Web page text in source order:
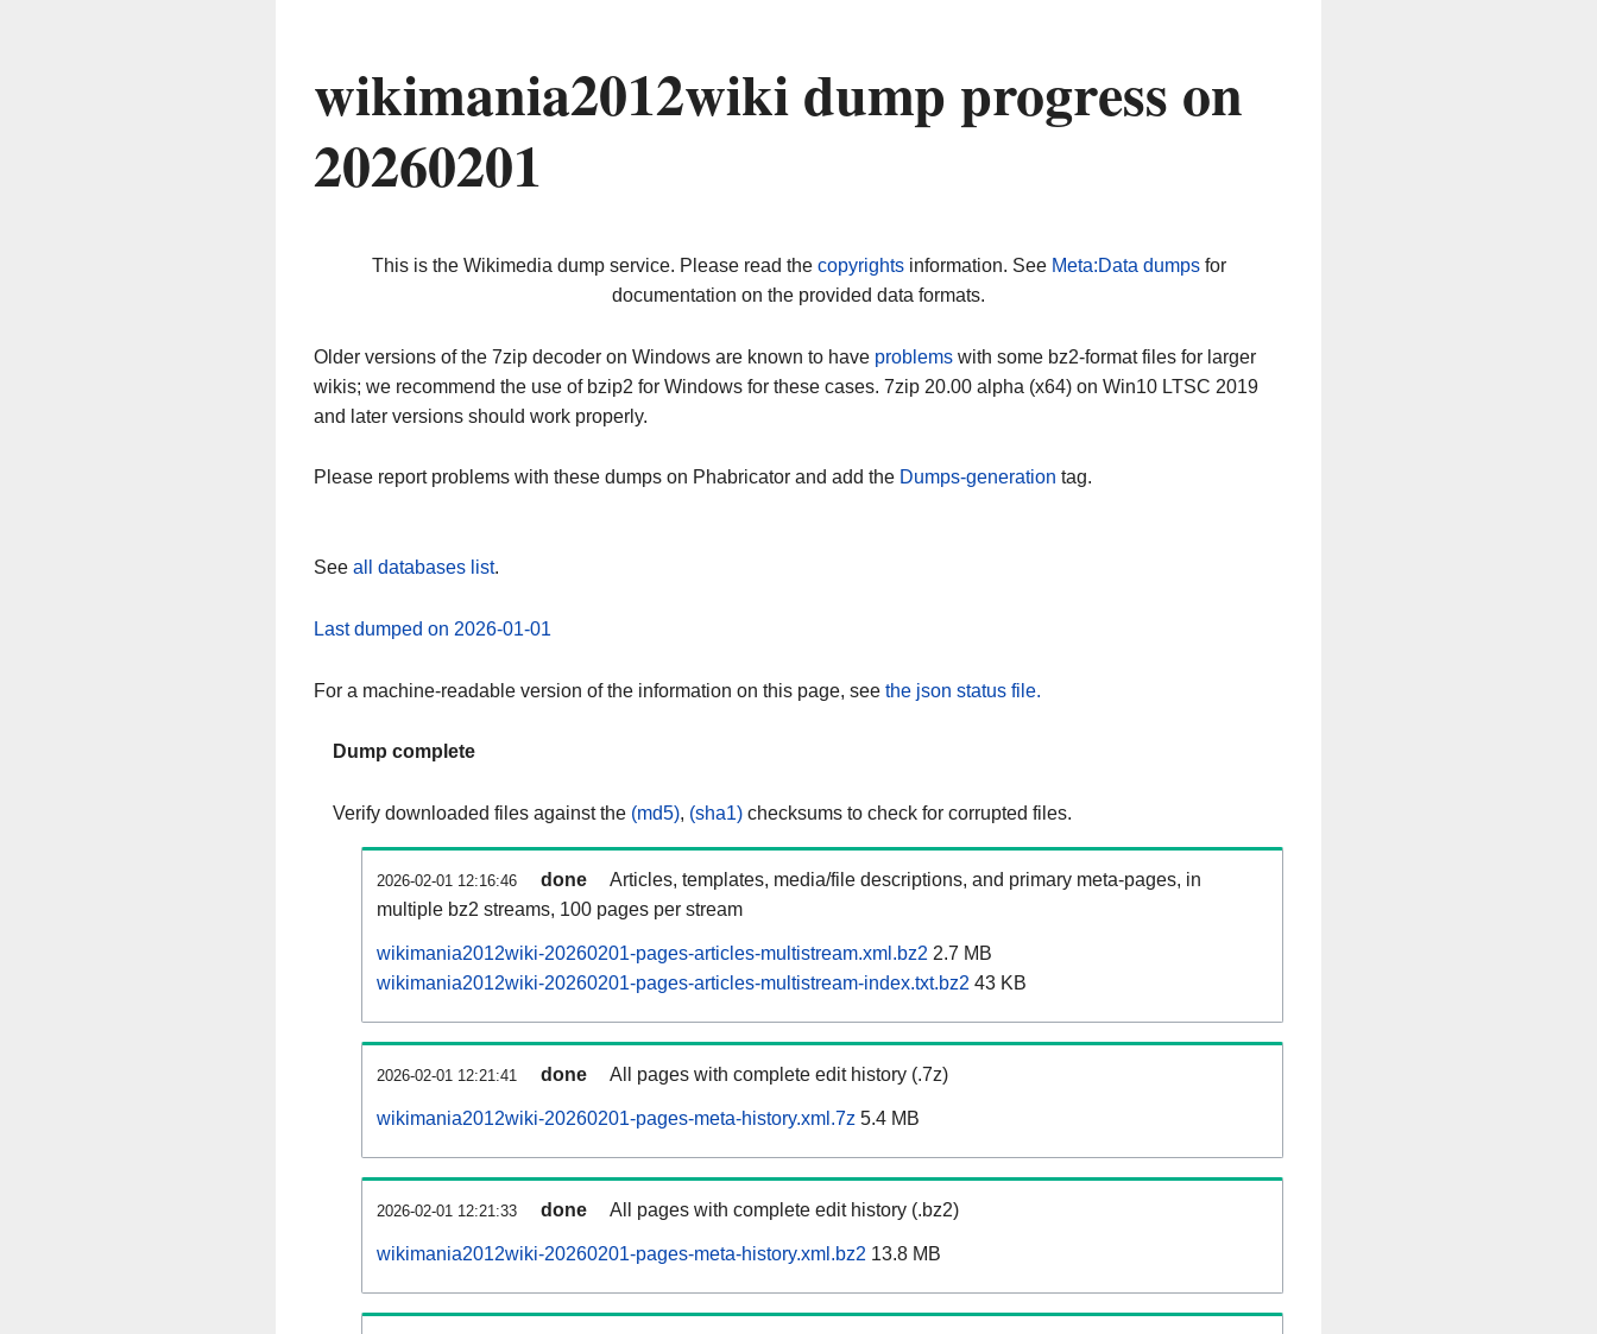
wikimania2012wiki dump progress on
20260201
This is the Wikimedia dump service. Please read the copyrightsinformation. See Meta:Data dumpsfor
documentation on the provided data formats.
Older versions of the 7zip decoder on Windows are known to have problems with some bz2-format files for larger
wikis; we recommend the use of bzip2 for Windows for these cases. 7zip 20.00 alpha (x64) on Win10 LTSC 2019
and later versions should work properly.
Please report problems with these dumps on Phabricator and add the Dumps-generation tag.
See all databases list.
Last dumped on 2026-01-01
For a machine-readable version of the information on this page, see the json status file.
Dump complete
Verify downloaded files against the (md5), (sha1) checksums to check for corrupted files.
2026-02-01 12:16:46 done
Articles, templates, media/file descriptions, and primary meta-pages, in
multiple bz2 streams, 100 pages per stream
wikimania2012wiki-20260201-pages-articles-multistream.xml.bz2 2.7 MB
wikimania2012wiki-20260201-pages-articles-multistream-index.txt.bz2 43 KB
2026-02-01 12:21:41 done All pages with complete edit history (.7z)
wikimania2012wiki-20260201-pages-meta-history.xml.7z 5.4 MB
2026-02-01 12:21:33 done All pages with complete edit history (.bz2)
wikimania2012wiki-20260201-pages-meta-history.xml.bz2 13.8 MB